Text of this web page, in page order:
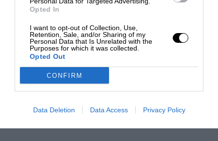
Opted In
I want to opt-out of Collection, Use,
Retention, Sale, and/or Sharing of my
Personal Data that Is Unrelated with the
Purposes for which it was collected.
Opted Out
CONFIRM
Data Deletion Data Access Privacy Policy